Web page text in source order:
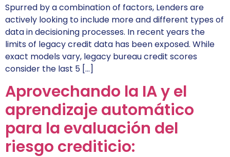
Spurred by a combination of factors, Lenders are
actively looking to include more and different types of
data in decisioning processes. In recent years the
limits of legacy credit data has been exposed. While
exact models vary, legacy bureau credit scores
consider the last 5 […]
Aprovechando la IA y el
aprendizaje automático
para la evaluación del
riesgo crediticio: